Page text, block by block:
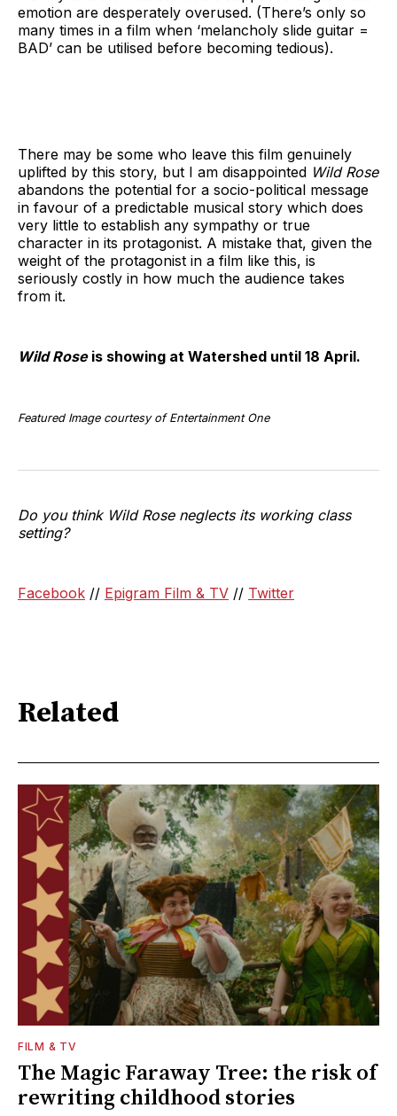
emotion are desperately overused. (There’s only so
many times in a film when ‘melancholy slide guitar =
BAD’ can be utilised before becoming tedious).
There may be some who leave this film genuinely
uplifted by this story, but I am disappointed Wild Rose
abandons the potential for a socio-political message
in favour of a predictable musical story which does
very little to establish any sympathy or true
character in its protagonist. A mistake that, given the
weight of the protagonist in a film like this, is
seriously costly in how much the audience takes
from it.
Wild Roseis showing at Watershed until 18 April.
Featured Image courtesy of Entertainment One
Do you think Wild Rose neglects its working class
setting?
Facebook // Epigram Film & TV // Twitter
Related
FILM & TV
The Magic Faraway Tree: the risk of
rewriting childhood stories